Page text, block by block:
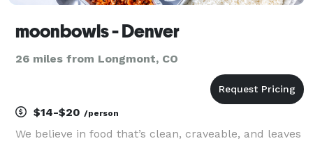
moonbowls - Denver
26 miles from Longmont, CO
$14-$20 /person
We believe in food that’s clean, craveable, and leaves